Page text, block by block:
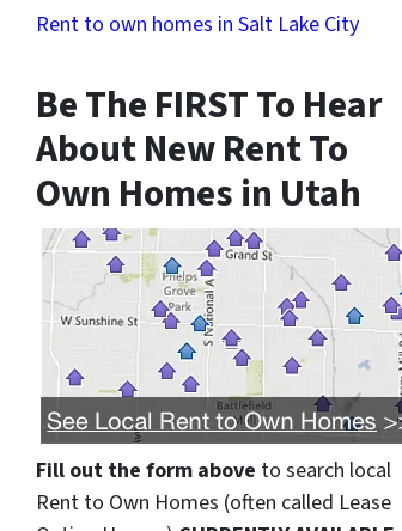
Rent to own homes in Salt Lake City
Be The FIRST To Hear
About New Rent To
Own Homes in Utah
Fill out the form above to search local
Rent to Own Homes (often called Lease